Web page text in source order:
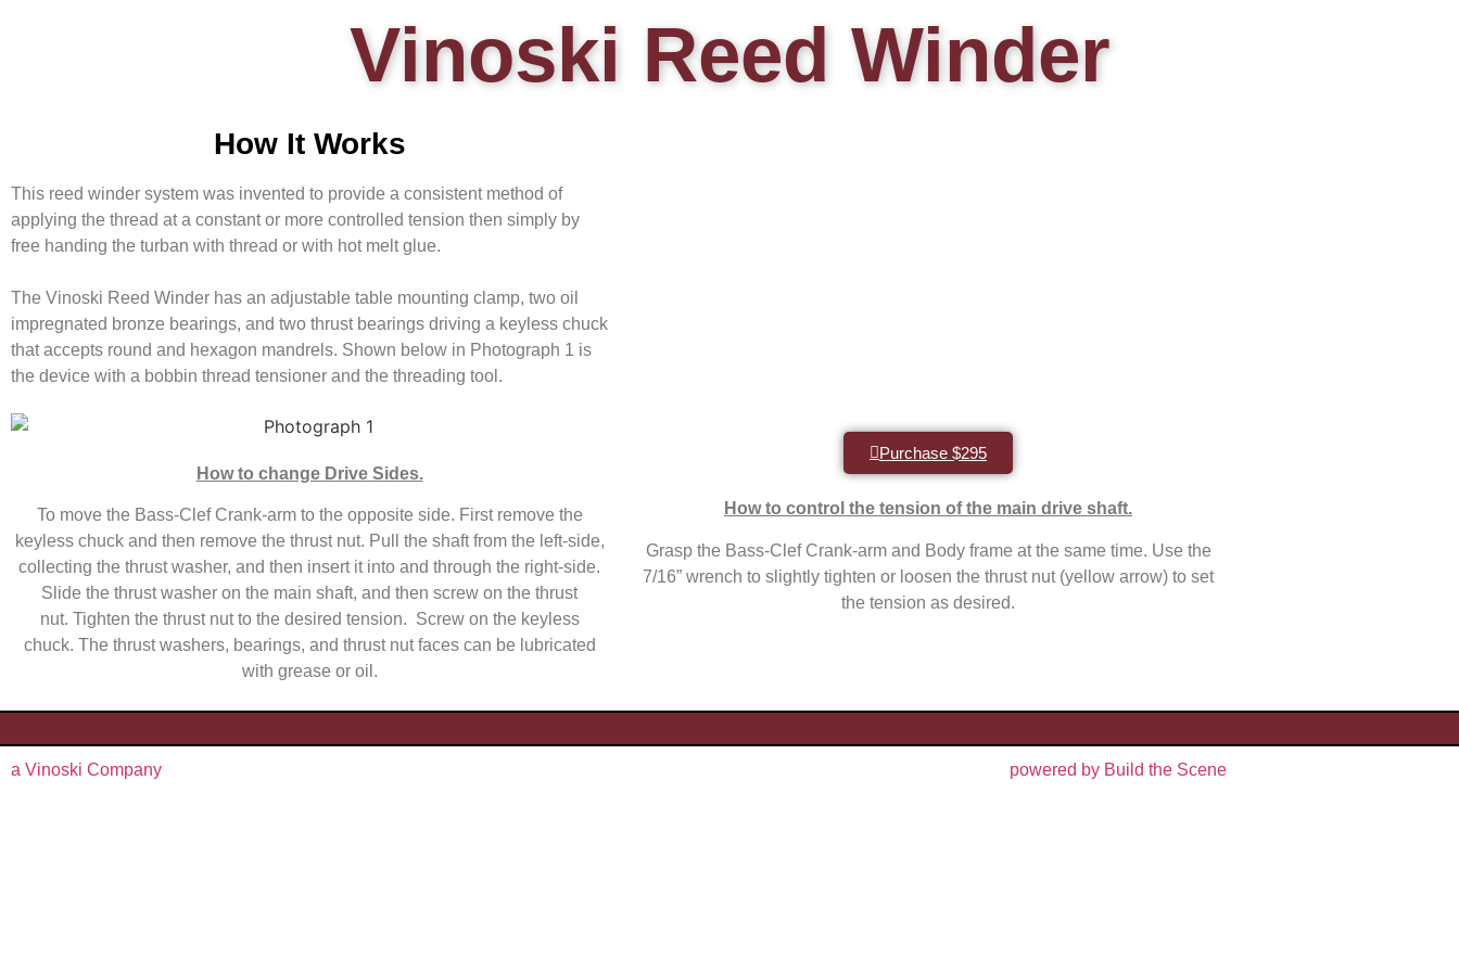
Vinoski Reed Winder
How It Works
This reed winder system was invented to provide a consistent method of
applying the thread at a constant or more controlled tension then simply by
free handing the turban with thread or with hot melt glue.
The Vinoski Reed Winder has an adjustable table mounting clamp, two oil
impregnated bronze bearings, and two thrust bearings driving a keyless chuck
that accepts round and hexagon mandrels. Shown below in Photograph 1 is
the device with a bobbin thread tensioner and the threading tool.
How to change Drive Sides.
To move the Bass-Clef Crank-arm to the opposite side. First remove the
keyless chuck and then remove the thrust nut. Pull the shaft from the left-side,
collecting the thrust washer, and then insert it into and through the right-side.
Slide the thrust washer on the main shaft, and then screw on the thrust
nut. Tighten the thrust nut to the desired tension. Screw on the keyless
chuck. The thrust washers, bearings, and thrust nut faces can be lubricated
with grease or oil.
Purchase $295
How to control the tension of the main drive shaft.
Grasp the Bass-Clef Crank-arm and Body frame at the same time. Use the
7/16” wrench to slightly tighten or loosen the thrust nut (yellow arrow) to set
the tension as desired.
a Vinoski Company powered by Build the Scene